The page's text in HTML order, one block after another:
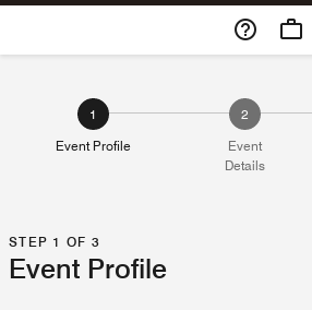
Skip To Content
1
Event Profile
2
Event
Details
STEP 1 OF 3
Event Profile